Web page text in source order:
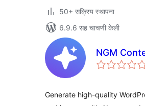
50+ सक्रिय स्थापना
6.9.6 सह चाचणी केली
NGM
Generate high-quality